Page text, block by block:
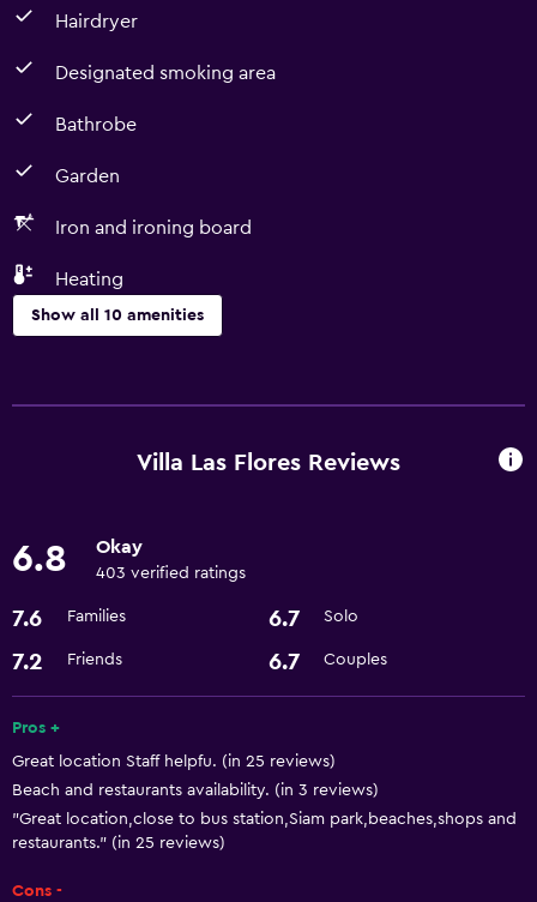
Hairdryer
Designated smoking area
Bathrobe
Garden
Iron and ironing board
Heating
Show all 10 amenities
Bathrobe
Grill
Basics
Heating
Air-conditioned
Flat-screen TV
Villa Las Flores Reviews
6.8 Okay
403 verified ratings
7.6 Families 6.7 Solo
7.2 Friends 6.7 Couples
Pros +
Great location Staff helpfu. (in 25 reviews)
Beach and restaurants availability. (in 3 reviews)
"Great location,close to bus station,Siam park,beaches,shops and
restaurants." (in 25 reviews)
Cons -